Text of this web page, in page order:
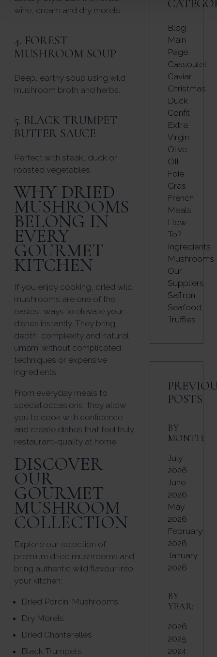
wine, cream and dry morels.
4. FOREST
MUSHROOM SOUP
Deep, earthy soup using wild
mushroom broth and herbs.
5. BLACK TRUMPET
BUTTER SAUCE
Perfect with steak, duck or
roasted vegetables.
WHY DRIED
MUSHROOMS
BELONG IN
EVERY
GOURMET
KITCHEN
If you enjoy cooking, dried wild
mushrooms are one of the
easiest ways to elevate your
dishes instantly. They bring
depth, complexity and natural
umami without complicated
techniques or expensive
ingredients.
From everyday meals to
special occasions, they allow
you to cook with confidence
and create dishes that feel truly
restaurant-quality at home.
DISCOVER
OUR
GOURMET
MUSHROOM
COLLECTION
Explore our selection of
premium dried mushrooms and
bring authentic wild flavour into
your kitchen:
Dried Porcini Mushrooms
Dry Morels
Dried Chanterelles
Black Trumpets
Blog
Main
Page
Cassoulet
Caviar
Christmas
Duck
Confit
Extra
Virgin
Olive
OIl
Foie
Gras
French
Meals
How
To?
Ingredients
Mushrooms
Our
Suppliers
Saffron
Seafood
Truffles
POSTS
BY
MONTH:
July
2026
June
2026
May
2026
February
2026
January
2026
BY
YEAR:
2026
2025
2024